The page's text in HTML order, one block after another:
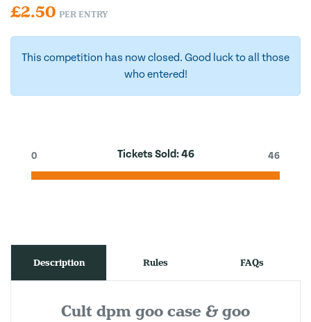
£2.50 PER ENTRY
This competition has now closed. Good luck to all those
who entered!
Tickets Sold:46
0 46
Description Rules FAQs
Cult dpm goo case & goo